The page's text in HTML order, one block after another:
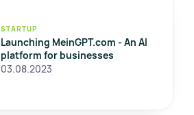
STARTUP
Launching MeinGPT.com - An AI
platform for businesses
03.08.2023